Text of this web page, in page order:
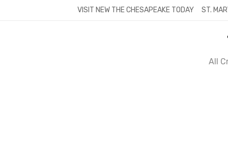
VISIT NEW THE CHESAPEAKE TODAY ST.
All